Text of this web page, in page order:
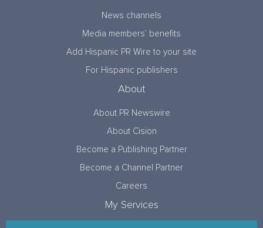
News channels
Media members’ benefits
Add Hispanic PR Wire to your site
For Hispanic publishers
About
About PR Newswire
About Cision
Become a Publishing Partner
Become a Channel Partner
Careers
My Services